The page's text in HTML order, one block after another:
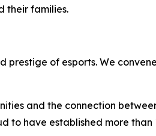
their families.
prestige of esports. We
and the connection
have established more